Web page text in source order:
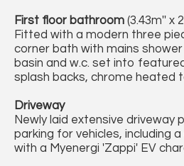
First floor bathroom (3.43m'' x
Fitted with a modern three
corner bath with mains shower
basin and w.c. set into
splash backs, chrome heated
Driveway
Newly laid extensive driveway
parking for vehicles, including
with a Myenergi 'Zappi' EV